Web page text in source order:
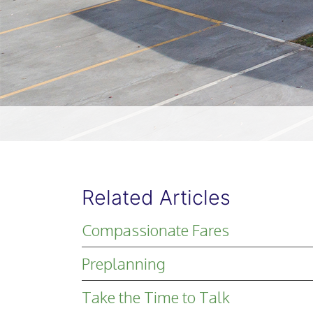
Related Articles
Compassionate Fares
Preplanning
Take the Time to Talk